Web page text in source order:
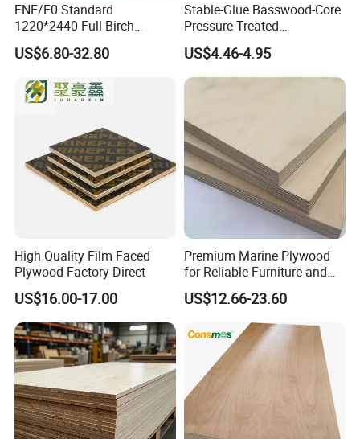
ENF/E0 Standard
1220*2440 Full Birch
Plywood for Home Office
Furniture Use
US$6.80-32.80
Stable-Glue Basswood-Core
Pressure-Treated
Commercial Plywood for
Fixed Wood Frameworks
US$4.46-4.95
High Quality Film Faced
Plywood Factory Direct
US$16.00-17.00
Premium Marine Plywood
for Reliable Furniture and
Construction Projects
US$12.66-23.60